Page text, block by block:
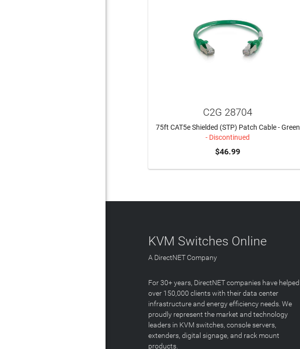
C2G 28704
75ft CAT5e Shielded (STP) Patch Cable - Green
- Discontinued
$46.99
KVM Switches Online
A DirectNET Company
For 30+ years, DirectNET companies have helped
over 150,000 clients with their data center
infrastructure and energy efficiency needs. We
proudly represent the market and technology
leaders in KVM switches, console servers,
extenders, digital signage, and rack mount
products.